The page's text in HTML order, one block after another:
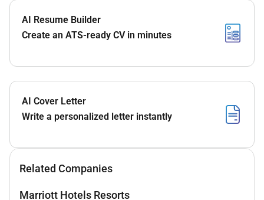
AI Resume Builder
Create an ATS-ready CV in minutes
AI Cover Letter
Write a personalized letter instantly
Related Companies
Marriott Hotels Resorts